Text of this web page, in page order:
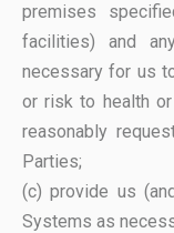
premises
facilities) and
necessary for us
or risk to health
reasonably
Parties;
(c) provide us
Systems as